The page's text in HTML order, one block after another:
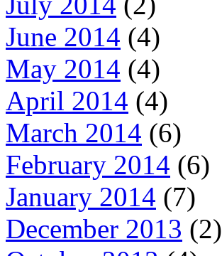
June 2014 (4)
May 2014 (4)
April 2014 (4)
March 2014 (6)
February 2014 (6)
January 2014 (7)
December 2013 (2)